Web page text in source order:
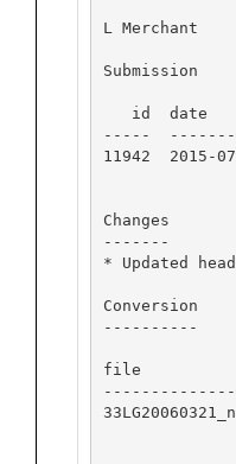
L Merchant
Submission
id  date
-----
11942  2015-
Changes
-------
* Updated
Conversion
----------
file